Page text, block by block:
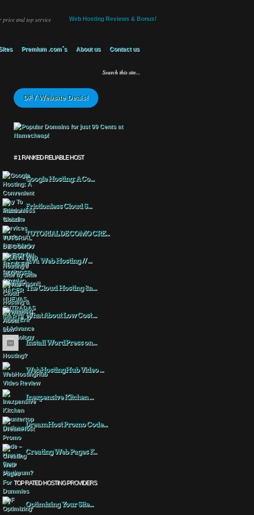
price and top service Web Hosting Reviews & Bonus!
Premium .com´s About us Contact us
DFY Website Deals!
# 1 RANKED RELIABLE HOST
Google Hosting: A Co...
Frictionless Cloud S...
TUTORIAL DE COMO CRE...
Java Web Hosting // ...
The Cloud Hosting &a...
What About Low Cost ...
Install WordPress on...
WebHostingHub Video ...
Inexpensive Kitchen ...
DreamHost Promo Code...
Creating Web Pages F...
TOP RATED HOSTING PROVIDERS
Optimizing Your Site...